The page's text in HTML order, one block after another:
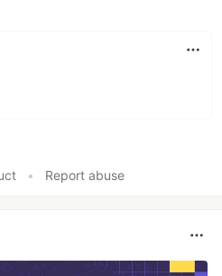
• Report abuse